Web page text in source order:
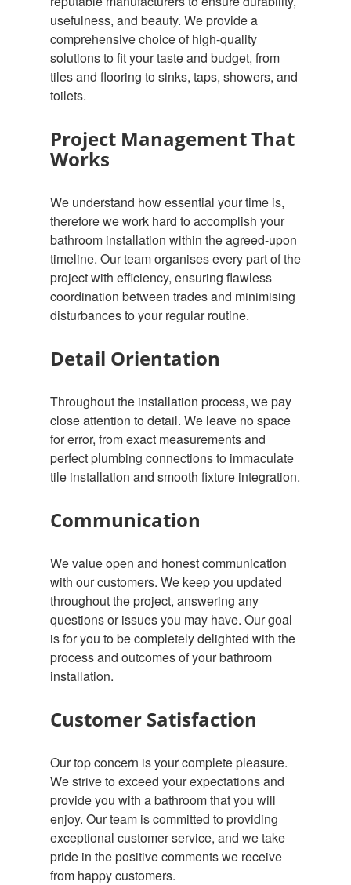
usefulness, and beauty. We provide a
comprehensive choice of high-quality
solutions to fit your taste and budget, from
tiles and flooring to sinks, taps, showers, and
toilets.
Project Management That
Works
We understand how essential your time is,
therefore we work hard to accomplish your
bathroom installation within the agreed-upon
timeline. Our team organises every part of the
project with efficiency, ensuring flawless
coordination between trades and minimising
disturbances to your regular routine.
Detail Orientation
Throughout the installation process, we pay
close attention to detail. We leave no space
for error, from exact measurements and
perfect plumbing connections to immaculate
tile installation and smooth fixture integration.
Communication
We value open and honest communication
with our customers. We keep you updated
throughout the project, answering any
questions or issues you may have. Our goal
is for you to be completely delighted with the
process and outcomes of your bathroom
installation.
Customer Satisfaction
Our top concern is your complete pleasure.
We strive to exceed your expectations and
provide you with a bathroom that you will
enjoy. Our team is committed to providing
exceptional customer service, and we take
pride in the positive comments we receive
from happy customers.